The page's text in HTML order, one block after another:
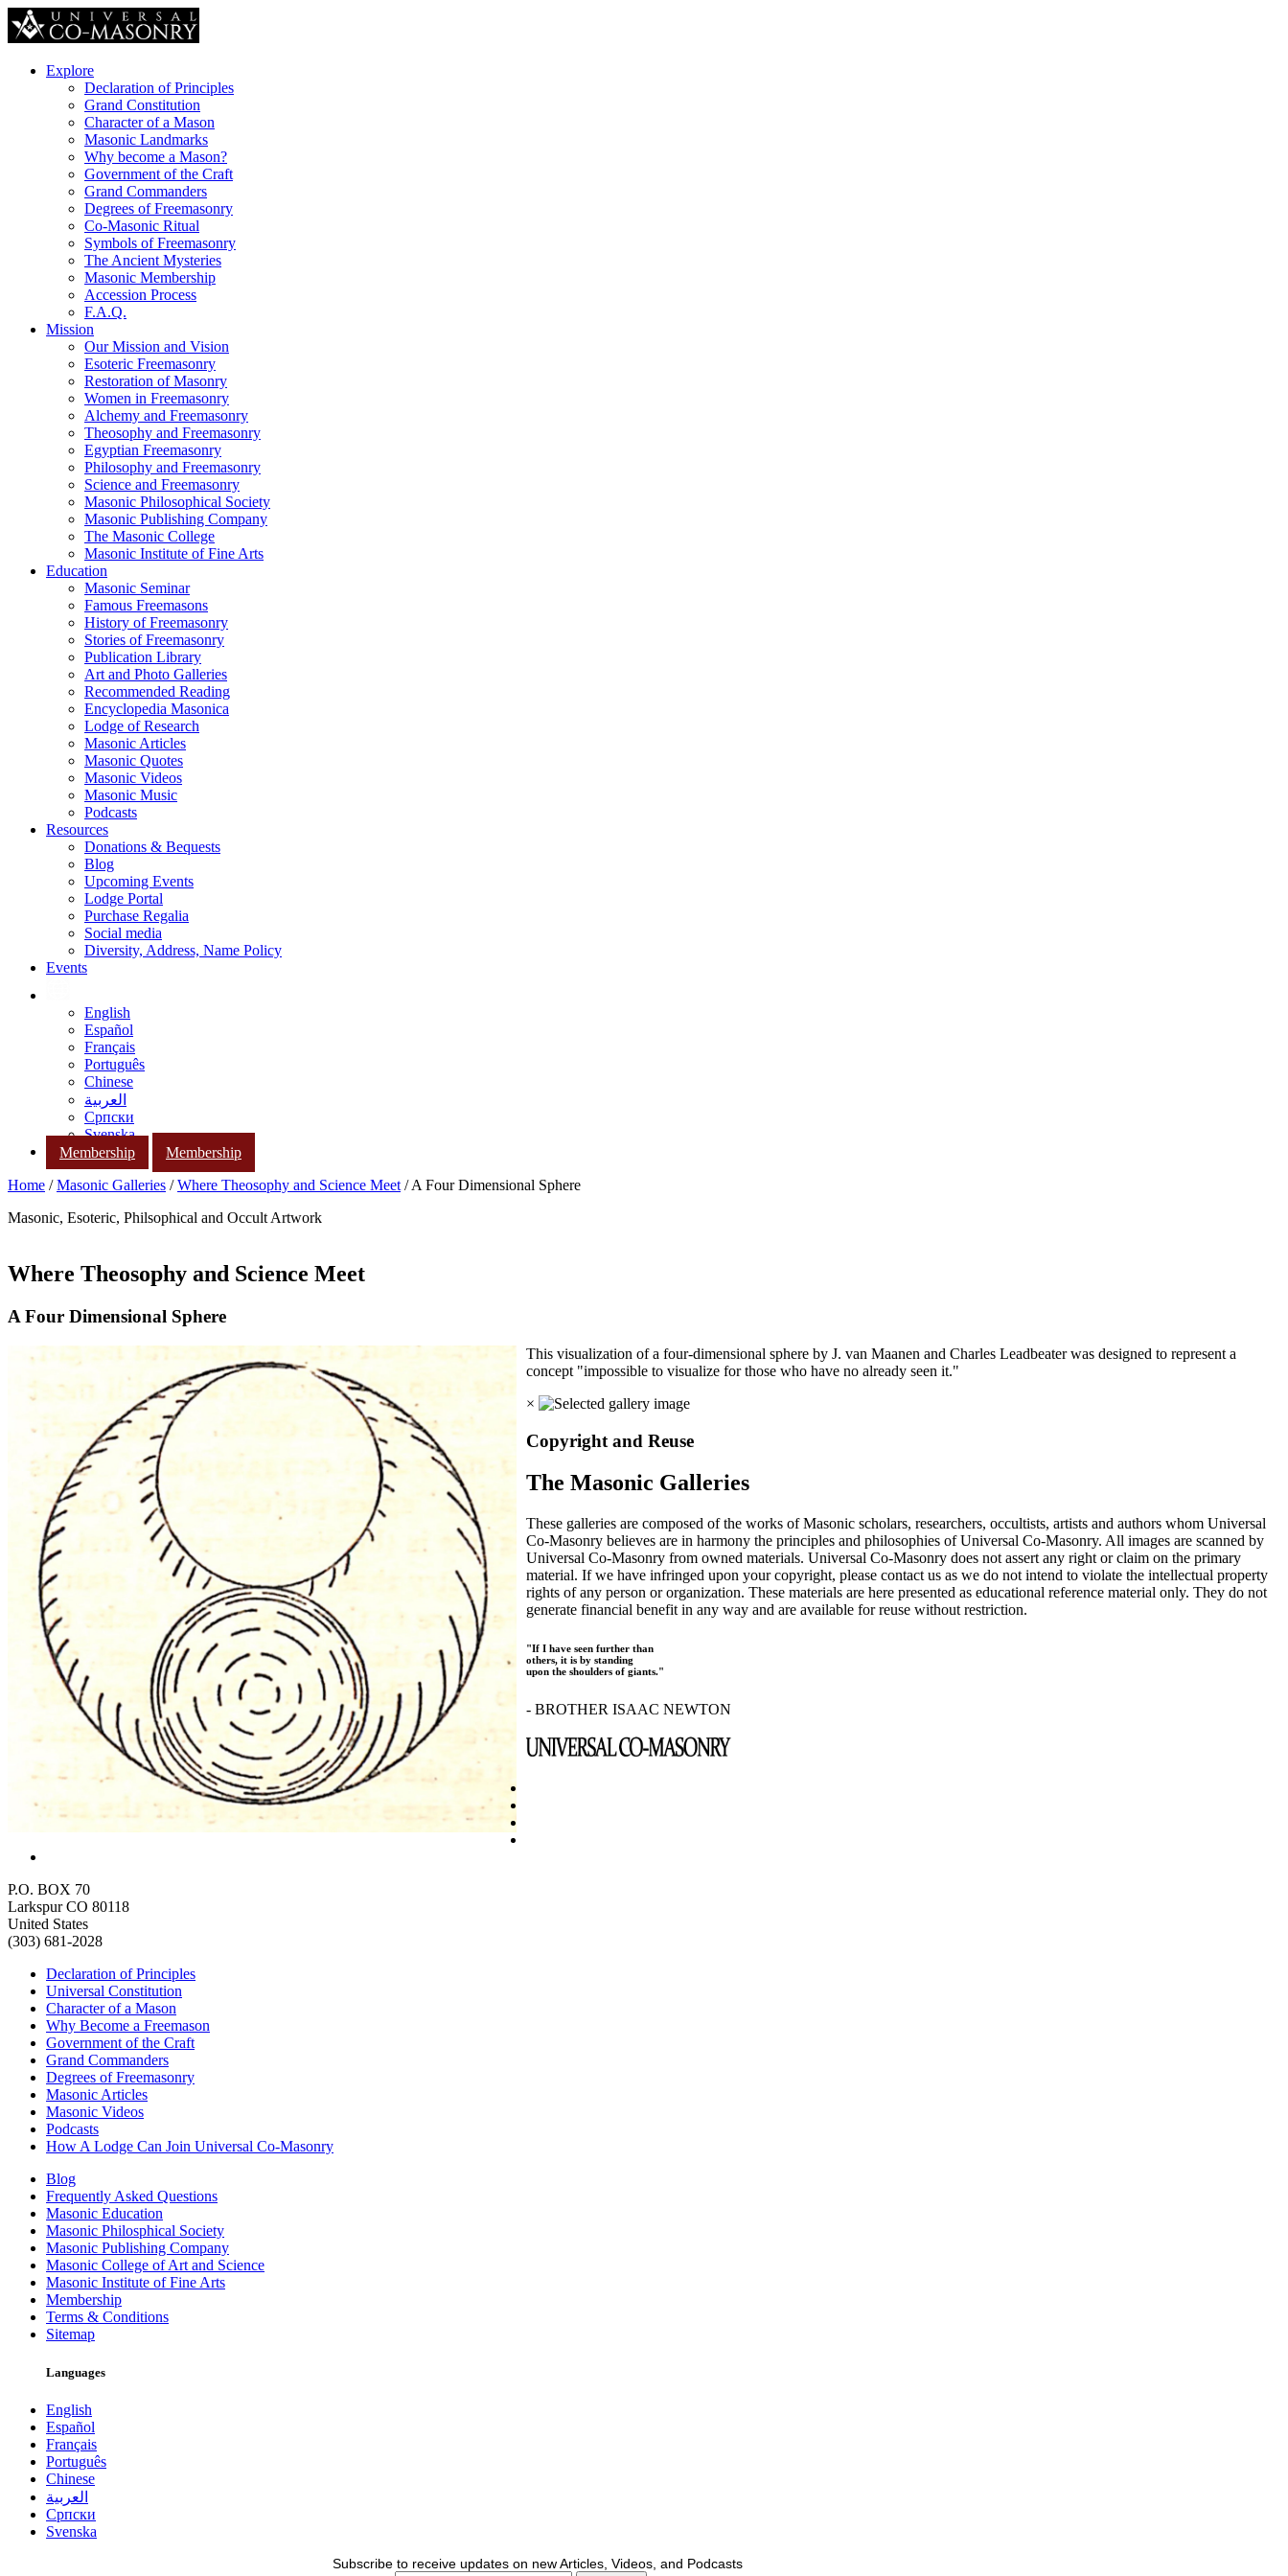
Explore
Declaration of Principles
Grand Constitution
Character of a Mason
Masonic Landmarks
Why become a Mason?
Government of the Craft
Grand Commanders
Degrees of Freemasonry
Co-Masonic Ritual
Symbols of Freemasonry
The Ancient Mysteries
Masonic Membership
Accession Process
F.A.Q.
Mission
Our Mission and Vision
Esoteric Freemasonry
Restoration of Masonry
Women in Freemasonry
Alchemy and Freemasonry
Theosophy and Freemasonry
Egyptian Freemasonry
Philosophy and Freemasonry
Science and Freemasonry
Masonic Philosophical Society
Masonic Publishing Company
The Masonic College
Masonic Institute of Fine Arts
Education
Masonic Seminar
Famous Freemasons
History of Freemasonry
Stories of Freemasonry
Publication Library
Art and Photo Galleries
Recommended Reading
Encyclopedia Masonica
Lodge of Research
Masonic Articles
Masonic Quotes
Masonic Videos
Masonic Music
Podcasts
Resources
Donations & Bequests
Blog
Upcoming Events
Lodge Portal
Purchase Regalia
Social media
Diversity, Address, Name Policy
Events
English
Español
Français
Português
Chinese
العربية
Српски
Svenska
Membership
Membership
Home /Masonic Galleries /Where Theosophy and Science Meet / A Four Dimensional Sphere
Masonic, Esoteric, Philsophical and Occult Artwork
Where Theosophy and Science Meet
A Four Dimensional Sphere
This visualization of a four-dimensional sphere by J. van Maanen and Charles Leadbeater was designed to represent a
concept "impossible to visualize for those who have no already seen it."
×
Copyright and Reuse
The Masonic Galleries
These galleries are composed of the works of Masonic scholars, researchers, occultists, artists and authors whom Universal
Co-Masonry believes are in harmony the principles and philosophies of Universal Co-Masonry. All images are scanned by
Universal Co-Masonry from owned materials. Universal Co-Masonry does not assert any right or claim on the primary
material. If we have infringed upon your copyright, please contact us as we do not intend to violate the intellectual property
rights of any person or organization. These materials are here presented as educational reference material only. They do not
generate financial benefit in any way and are available for reuse without restriction.
"If I have seen further than
others, it is by standing
upon the shoulders of giants."
- BROTHER ISAAC NEWTON
P.O. BOX 70
Larkspur CO 80118
United States
(303) 681-2028
Declaration of Principles
Universal Constitution
Character of a Mason
Why Become a Freemason
Government of the Craft
Grand Commanders
Degrees of Freemasonry
Masonic Articles
Masonic Videos
Podcasts
How A Lodge Can Join Universal Co-Masonry
Blog
Frequently Asked Questions
Masonic Education
Masonic Philosphical Society
Masonic Publishing Company
Masonic College of Art and Science
Masonic Institute of Fine Arts
Membership
Terms & Conditions
Sitemap
Languages
English
Español
Français
Português
Chinese
العربية
Српски
Svenska
Subscribe to receive updates on new Articles, Videos, and Podcasts